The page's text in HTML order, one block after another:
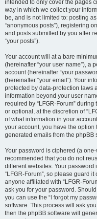
intended to only cover the pages
way in which we collect your
be, and is not limited to: posting
“anonymous posts”), registering
and posts submitted by you after
“your posts”).
Your account will at a bare
(hereinafter “your user name”), a
account (hereinafter “your
(hereinafter “your email”). Your
protected by data-protection laws
information beyond your user
required by “LFGR-Forum”
or optional, at the discretion of
of what information in your
your account, you have the
generated emails from the phpBB
Your password is ciphered (a
recommended that you do not
different websites. Your
“LFGR-Forum”, so please guard
anyone affiliated with “LFGR-
ask you for your password.
you can use the “I forgot my
software. This process will ask
then the phpBB software will